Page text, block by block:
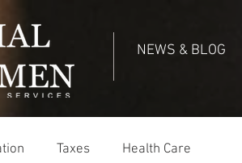
NEWS & BLOG
Taxes Health Care